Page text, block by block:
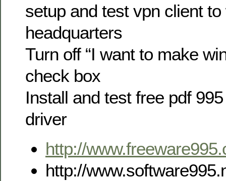
setup and test vpn client to
headquarters
Turn off “I want to make
check box
Install and test free pdf
driver
http://
http://